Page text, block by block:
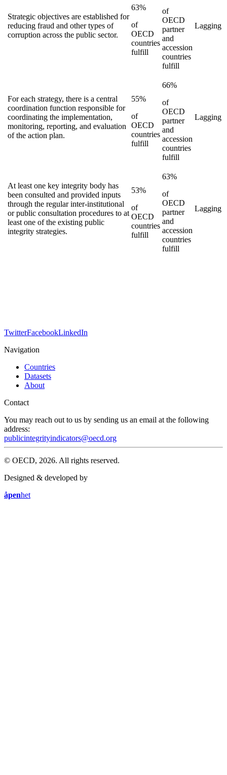
Strategic objectives are established for
reducing fraud and other types of
corruption across the public sector.
63%
of
OECD
countries
fulfill
of
OECD
partner
and
accession
countries
fulfill
Lagging
For each strategy, there is a central
coordination function responsible for
coordinating the implementation,
monitoring, reporting, and evaluation
of the action plan.
55%
of
OECD
countries
fulfill
66%
of
OECD
partner
and
accession
countries
fulfill
Lagging
At least one key integrity body has
been consulted and provided inputs
through the regular inter-institutional
or public consultation procedures to at
least one of the existing public
integrity strategies.
53%
of
OECD
countries
fulfill
63%
of
OECD
partner
and
accession
countries
fulfill
Lagging
TwitterFacebookLinkedIn
Navigation
Countries
Datasets
About
Contact
You may reach out to us by sending us an email at the following
address:
publicintegrityindicators@oecd.org
© OECD, 2026. All rights reserved.
Designed & developed by
åpenhet